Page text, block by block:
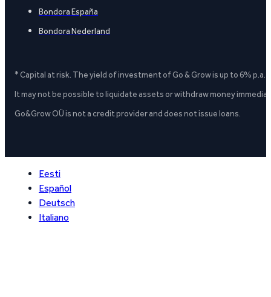
Bondora España
Bondora Nederland
* Capital at risk. The yield of investment of Go & Grow is up to 6%
It may not be possible to liquidate assets or withdraw money
Go&Grow OÜ is not a credit provider and does not issue loans.
Eesti
Español
Deutsch
Italiano